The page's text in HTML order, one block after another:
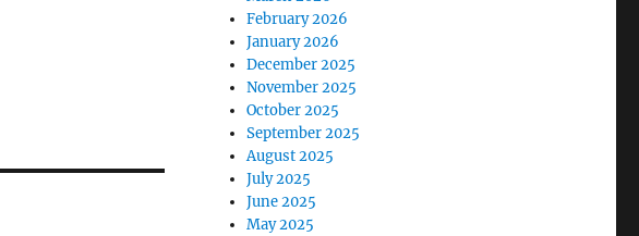
February 2026
January 2026
December 2025
November 2025
October 2025
September 2025
August 2025
July 2025
June 2025
May 2025